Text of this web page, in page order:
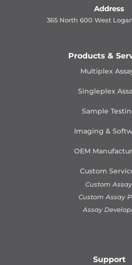
Address
365 North 600 West
Products &
Multiplex
Singleplex
Sample
Imaging &
OEM
Custom
Custom
Custom Assay
Assay
Support